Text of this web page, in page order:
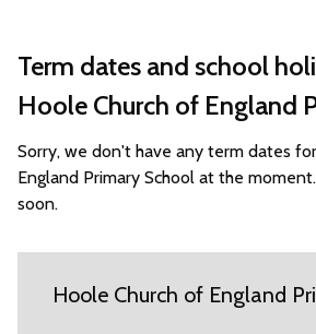
Term dates and school
Hoole Church of England
Sorry, we don't have any term dates
England Primary School at the
soon.
Hoole Church of England